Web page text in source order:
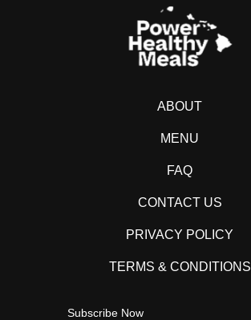
ABOUT
MENU
FAQ
CONTACT US
PRIVACY POLICY
TERMS & CONDITIONS
Subscribe Now